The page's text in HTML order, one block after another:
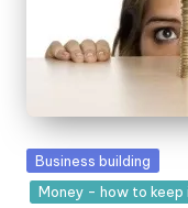
o
W
o
rk
Posted
in
Business building
Money - how to